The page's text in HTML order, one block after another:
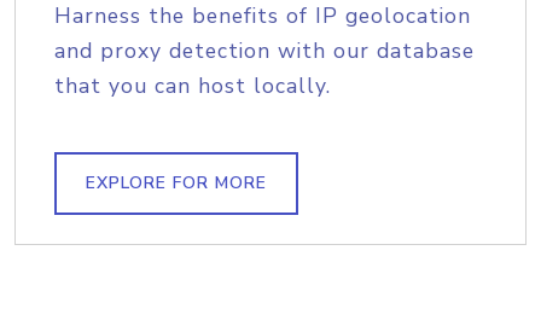
Harness the benefits of IP geolocation
and proxy detection with our database
that you can host locally.
EXPLORE FOR MORE